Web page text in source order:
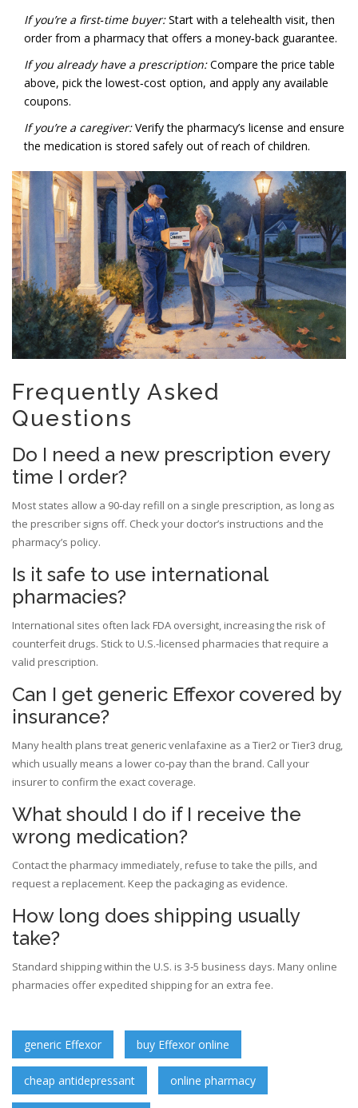
If you’re a first‑time buyer:Start with a telehealth visit, then
order from a pharmacy that offers a money‑back guarantee.
If you already have a prescription:Compare the price table
above, pick the lowest‑cost option, and apply any available
coupons.
If you’re a caregiver:Verify the pharmacy’s license and ensure
the medication is stored safely out of reach of children.
Frequently Asked
Questions
Do I need a new prescription every
time I order?
Most states allow a 90‑day refill on a single prescription, as long as
the prescriber signs off. Check your doctor’s instructions and the
pharmacy’s policy.
Is it safe to use international
pharmacies?
International sites often lack FDA oversight, increasing the risk of
counterfeit drugs. Stick to U.S.-licensed pharmacies that require a
valid prescription.
Can I get generic Effexor covered by
insurance?
Many health plans treat generic venlafaxine as a Tier2 or Tier3 drug,
which usually means a lower co‑pay than the brand. Call your
insurer to confirm the exact coverage.
What should I do if I receive the
wrong medication?
Contact the pharmacy immediately, refuse to take the pills, and
request a replacement. Keep the packaging as evidence.
How long does shipping usually
take?
Standard shipping within the U.S. is 3‑5 business days. Many online
pharmacies offer expedited shipping for an extra fee.
generic Effexor buy Effexor online
cheap antidepressant online pharmacy